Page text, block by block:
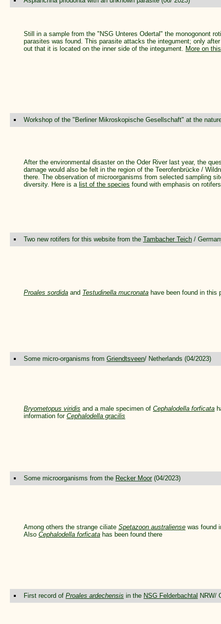
Still in a sample from the "NSG Unteres Odertal" the monogonont
parasites was found. This parasite attacks the integument; only
out that it is located on the inner side of the integument. More on
Workshop of the "Berliner Mikroskopische Gesellschaft" at the
After the environmental disaster on the Oder River last year, the
damage would also be felt in the region of the Teerofenbrücke /
there. The observation of microorganisms from selected sampling
diversity. Here is a list of the species found with emphasis on
Two new rotifers for this website from the Tambacher Teich /
Proales sordida and Testudinella mucronata have been found in this
Some micro-organisms from Griendtsveen/ Netherlands (04/2023)
Bryometopus viridis and a male specimen of Cephalodella forficata
information for Cephalodella gracilis
Some microorganisms from the Recker Moor (04/2023)
Among others the strange ciliate Spetazoon australiense was found
Also Cephalodella forficata has been found there
First record of Proales ardechensis in the NSG Felderbachtal NRW/